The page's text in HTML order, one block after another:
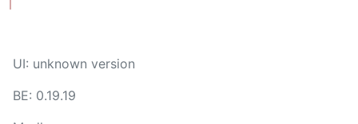
UI: unknown version
BE: 0.19.19